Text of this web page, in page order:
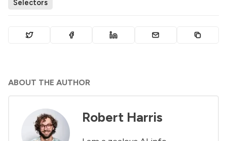
Selectors
ABOUT THE AUTHOR
Robert Harris